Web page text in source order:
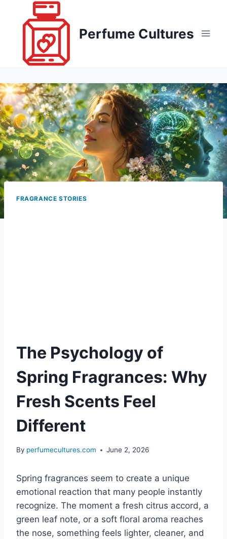
Perfume Cultures
FRAGRANCE STORIES
The Psychology of
Spring Fragrances: Why
Fresh Scents Feel
Different
By perfumecultures.com June 2, 2026
Spring fragrances seem to create a unique
emotional reaction that many people instantly
recognize. The moment a fresh citrus accord, a
green leaf note, or a soft floral aroma reaches
the nose, something feels lighter, cleaner, and